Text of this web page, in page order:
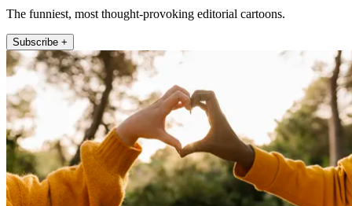
The funniest, most thought-provoking editorial cartoons.
Subscribe +